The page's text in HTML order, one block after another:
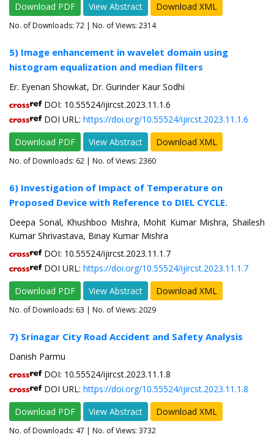
Download PDF
View Abstract Download XML
No. of Downloads: 72 | No. of Views: 2314
5) Image enhancement in wavelet domain using
histogram equalization and median filters
Er. Eyenan Showkat, Dr. Gurinder Kaur Sodhi
DOI: 10.55524/ijircst.2023.11.1.6
DOI URL: https://doi.org/10.55524/ijircst.2023.11.1.6
Download PDF
View Abstract Download XML
No. of Downloads: 62 | No. of Views: 2360
6) Investigation of Impact of Temperature on
Proposed Device with Reference to DIEL CYCLE.
Deepa Sonal, Khushboo Mishra, Mohit Kumar Mishra, Shailesh
Kumar Shrivastava, Binay Kumar Mishra
DOI: 10.55524/ijircst.2023.11.1.7
DOI URL: https://doi.org/10.55524/ijircst.2023.11.1.7
Download PDF
View Abstract Download XML
No. of Downloads: 63 | No. of Views: 2029
7) Srinagar City Road Accident and Safety Analysis
Danish Parmu
DOI: 10.55524/ijircst.2023.11.1.8
DOI URL: https://doi.org/10.55524/ijircst.2023.11.1.8
Download PDF
View Abstract Download XML
No. of Downloads: 47 | No. of Views: 3732